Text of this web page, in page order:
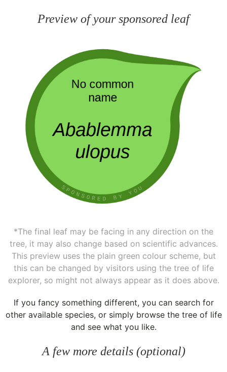
Preview of your sponsored leaf
*The final leaf may be facing in any direction on the
tree, it may also change based on scientific advances.
This preview uses the plain green colour scheme, but
this can be changed by visitors using the tree of life
explorer, so might not always appear as it does above.
If you fancy something different, you can search for
other available species, or simply browse the tree of life
and see what you like.
A few more details (optional)